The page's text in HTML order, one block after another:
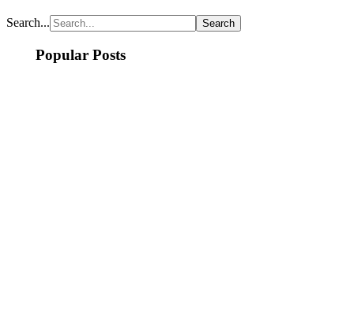
Search...
Popular Posts